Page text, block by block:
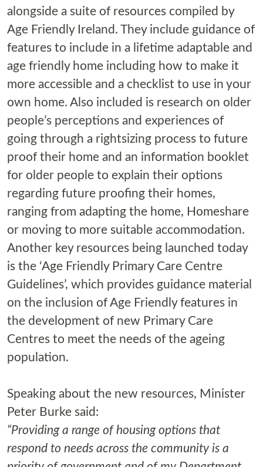
alongside a suite of resources compiled by
Age Friendly Ireland. They include guidance of
features to include in a lifetime adaptable and
age friendly home including how to make it
more accessible and a checklist to use in your
own home. Also included is research on older
people’s perceptions and experiences of
going through a rightsizing process to future
proof their home and an information booklet
for older people to explain their options
regarding future proofing their homes,
ranging from adapting the home, Homeshare
or moving to more suitable accommodation.
Another key resources being launched today
is the ‘Age Friendly Primary Care Centre
Guidelines’, which provides guidance material
on the inclusion of Age Friendly features in
the development of new Primary Care
Centres to meet the needs of the ageing
population.
Speaking about the new resources, Minister
Peter Burke said:
“Providing a range of housing options that
respond to needs across the community is a